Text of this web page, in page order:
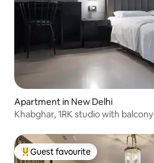
Apartment in New Delhi
Khabghar, 1RK studio with balcony
Top guest favourite
Guest favourite